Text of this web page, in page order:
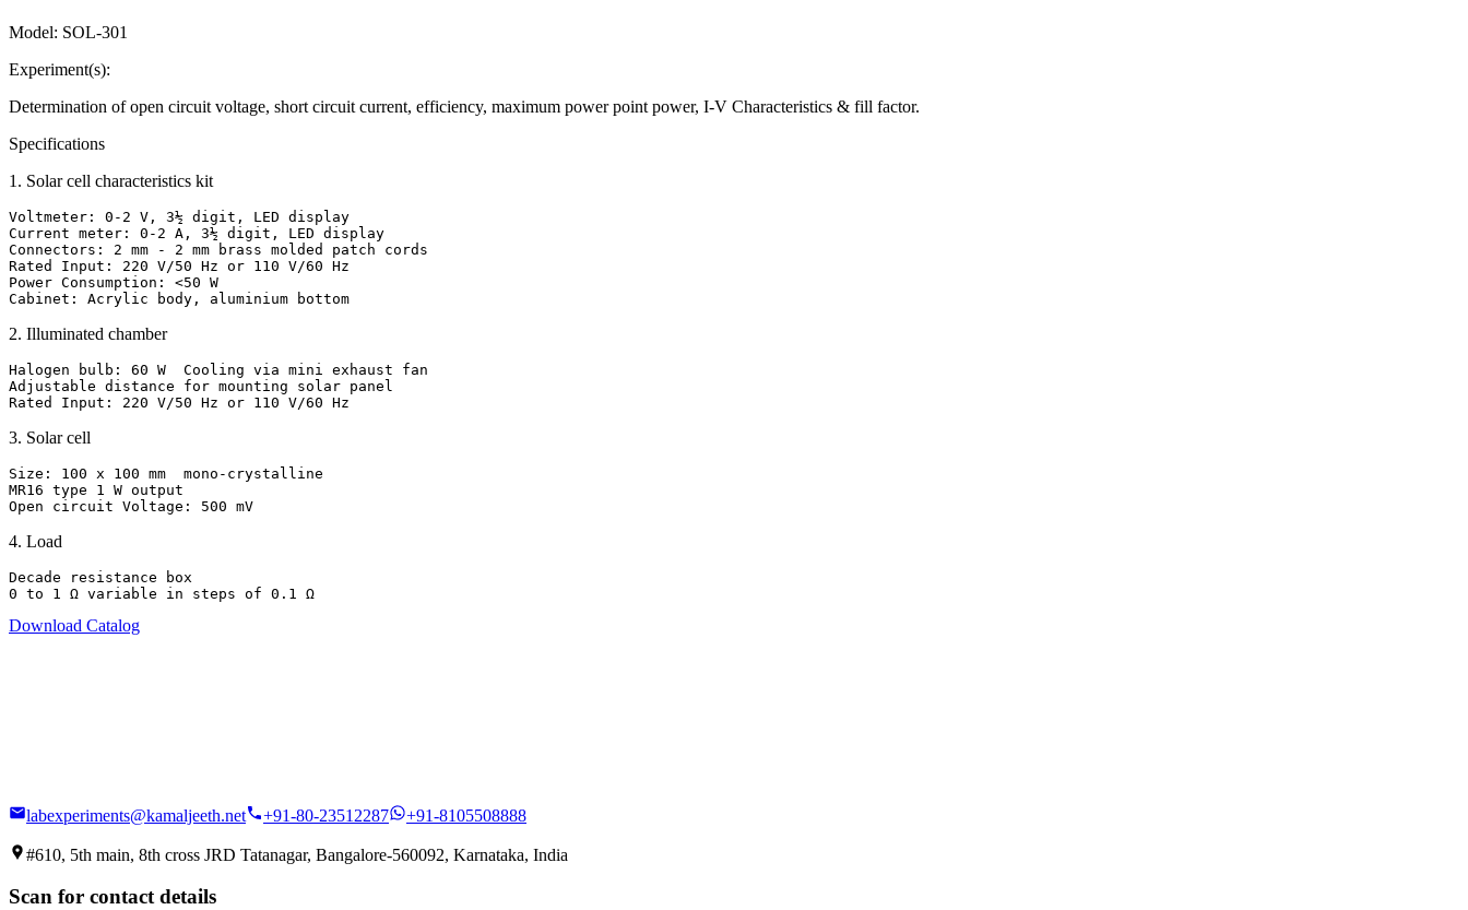
Model: SOL-301
Experiment(s):
Determination of open circuit voltage, short circuit current, efficiency, maximum power point power, I-V Characteristics & fill factor.
Specifications
1 . Solar cell characteristics kit
Voltmeter: 0-2 V, 3½ digit, LED display
Current meter: 0-2 A, 3½ digit, LED display
Connectors: 2 mm - 2 mm brass molded patch cords
Rated Input: 220 V/50 Hz or 110 V/60 Hz
Power Consumption: <50 W
Cabinet: Acrylic body, aluminium bottom
2. Illuminated chamber
Halogen bulb: 60 W  Cooling via mini exhaust fan
Adjustable distance for mounting solar panel
Rated Input: 220 V/50 Hz or 110 V/60 Hz
3. Solar cell
Size: 100 x 100 mm  mono-crystalline
MR16 type 1 W output
Open circuit Voltage: 500 mV
4. Load
Decade resistance box
0 to 1 Ω variable in steps of 0.1 Ω
Download Catalog
labexperiments@kamaljeeth.net +91-80-23512287 +91-8105508888
#610, 5th main, 8th cross JRD Tatanagar, Bangalore-560092, Karnataka, India
Scan for contact details